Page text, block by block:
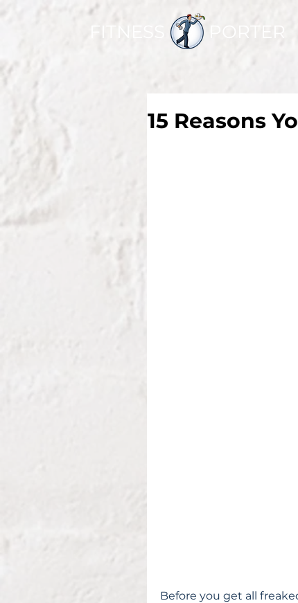
FITNESS PORTER
15 Reasons
Before you get all